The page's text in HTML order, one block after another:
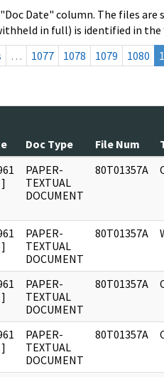
Date" column. The files
in full) is identified in the
… 1077 1078 1079 1080
Doc Type File Num
]
PAPER-
TEXTUAL
DOCUMENT
80T01357A
]
PAPER-
TEXTUAL
DOCUMENT
80T01357A
]
PAPER-
TEXTUAL
DOCUMENT
80T01357A
]
PAPER-
TEXTUAL
DOCUMENT
80T01357A